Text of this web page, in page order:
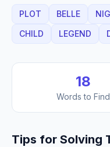
PLOT BELLE
CHILD
LEGEND
18
Words to Find
Tips for Solving